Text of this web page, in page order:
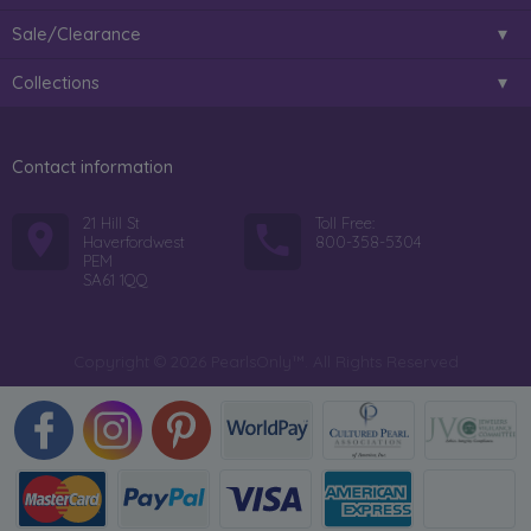
Sale/Clearance
Collections
Contact information
21 Hill St
Haverfordwest
PEM
SA61 1QQ
Toll Free:
800-358-5304